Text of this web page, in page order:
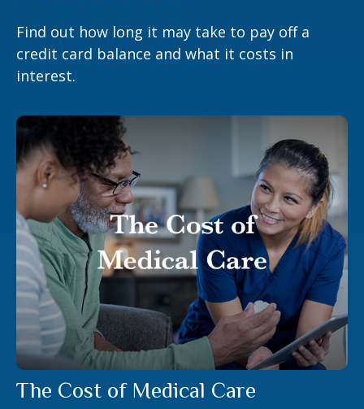
Find out how long it may take to pay off a
credit card balance and what it costs in
interest.
The Cost of Medical Care